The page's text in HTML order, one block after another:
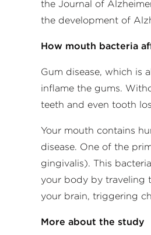
the Journal of
the development of
How mouth bacteria
Gum disease, which is
inflame the gums.
teeth and even tooth
Your mouth contains
disease. One of the
gingivalis). This
your body by traveling
your brain, triggering
More about the study